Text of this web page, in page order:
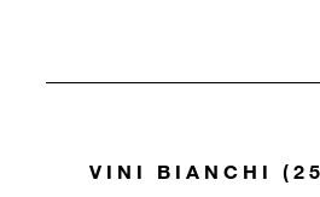
VINI BIANCHI